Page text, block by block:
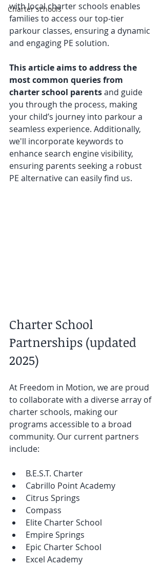
Charter schools
with local charter schools enables
families to access our top-tier
parkour classes, ensuring a dynamic
and engaging PE solution.
This article aims to address the
most common queries from
charter school parents and guide
you through the process, making
your child’s journey into parkour a
seamless experience. Additionally,
we'll incorporate keywords to
enhance search engine visibility,
ensuring parents seeking a robust
PE alternative can easily find us.
Charter School
Partnerships (updated
2025)
At Freedom in Motion, we are proud
to collaborate with a diverse array of
charter schools, making our
programs accessible to a broad
community. Our current partners
include:
B.E.S.T. Charter
Cabrillo Point Academy
Citrus Springs
Compass
Elite Charter School
Empire Springs
Epic Charter School
Excel Academy